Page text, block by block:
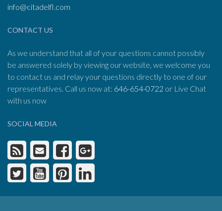
info@citadelfl.com
CONTACT US
As we understand that all of your questions cannot possibly
be answered solely by viewing our website, we welcome you
to contact us and relay your questions directly to one of our
representatives. Call us now at: 646-654-0722 or Live Chat
with us now
SOCIAL MEDIA